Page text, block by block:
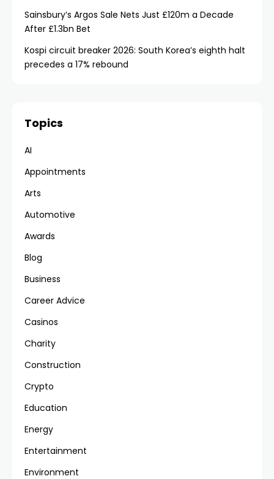
Sainsbury’s Argos Sale Nets Just £120m a Decade
After £1.3bn Bet
Kospi circuit breaker 2026: South Korea’s eighth halt
precedes a 17% rebound
Topics
AI
Appointments
Arts
Automotive
Awards
Blog
Business
Career Advice
Casinos
Charity
Construction
Crypto
Education
Energy
Entertainment
Environment